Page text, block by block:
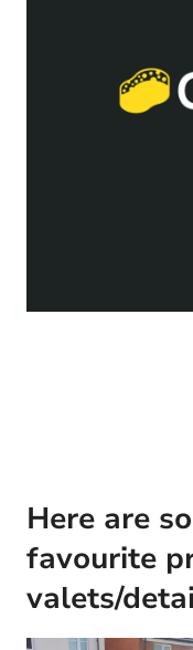
Here are
favourite
valets/